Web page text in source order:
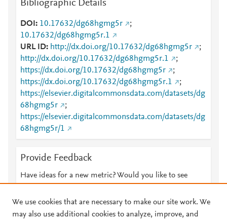
Bibliographic Details
DOI 10.17632/dg68hgmg5r
;
10.17632/dg68hgmg5r.1
URL ID
http://dx.doi.org/10.17632/dg68hgmg5r
;
http://dx.doi.org/10.17632/dg68hgmg5r.1
;
https://dx.doi.org/10.17632/dg68hgmg5r
;
https://dx.doi.org/10.17632/dg68hgmg5r.1
;
https://elsevier.digitalcommonsdata.com/datasets/dg
68hgmg5r
;
https://elsevier.digitalcommonsdata.com/datasets/dg
68hgmg5r/1
Provide Feedback
Have ideas for a new metric? Would you like to see
We use cookies that are necessary to make our site work. We
may also use additional cookies to analyze, improve, and